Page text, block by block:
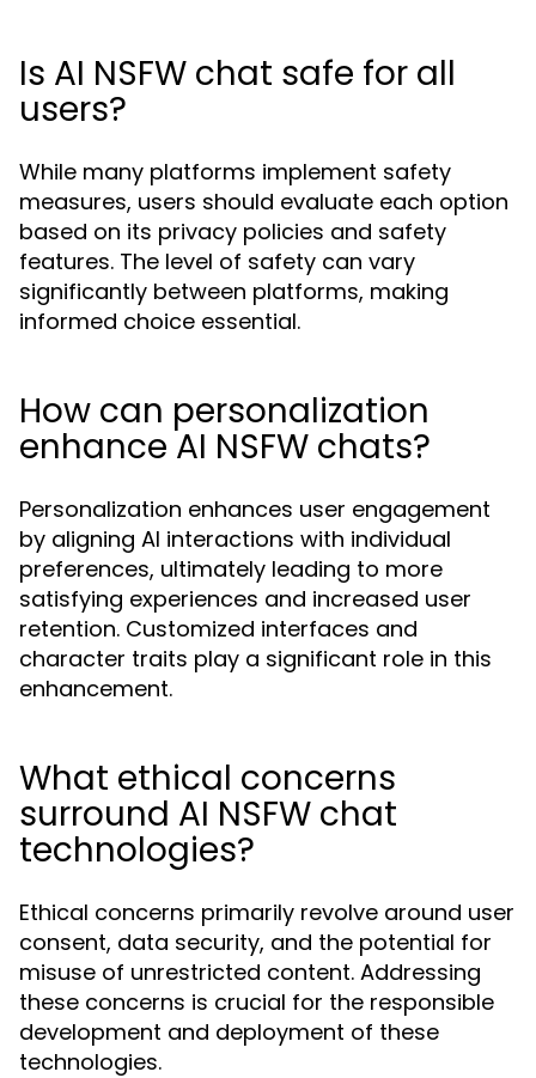
Is AI NSFW chat safe for all
users?
While many platforms implement safety
measures, users should evaluate each option
based on its privacy policies and safety
features. The level of safety can vary
significantly between platforms, making
informed choice essential.
How can personalization
enhance AI NSFW chats?
Personalization enhances user engagement
by aligning AI interactions with individual
preferences, ultimately leading to more
satisfying experiences and increased user
retention. Customized interfaces and
character traits play a significant role in this
enhancement.
What ethical concerns
surround AI NSFW chat
technologies?
Ethical concerns primarily revolve around user
consent, data security, and the potential for
misuse of unrestricted content. Addressing
these concerns is crucial for the responsible
development and deployment of these
technologies.